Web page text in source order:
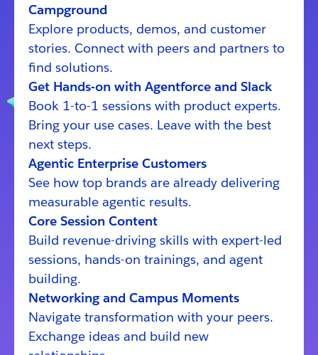
Campground
Explore products, demos, and customer
stories. Connect with peers and partners to
find solutions.
Get Hands-on with Agentforce and Slack
Book 1-to-1 sessions with product experts.
Bring your use cases. Leave with the best
next steps.
Agentic Enterprise Customers
See how top brands are already delivering
measurable agentic results.
Core Session Content
Build revenue-driving skills with expert-led
sessions, hands-on trainings, and agent
building.
Networking and Campus Moments
Navigate transformation with your peers.
Exchange ideas and build new